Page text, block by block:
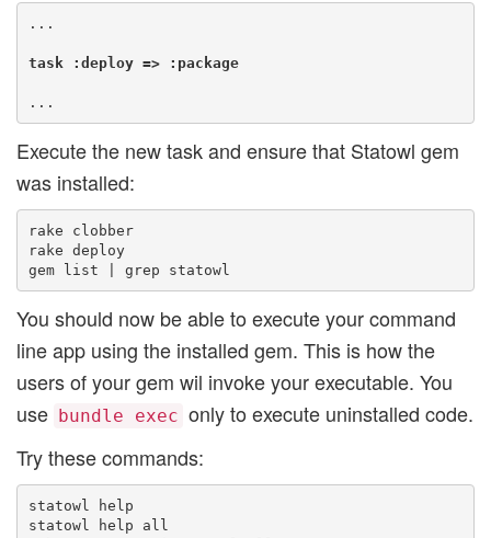
...
task :deploy => :package
Execute the new task and ensure that Statowl gem
was installed:
rake clobber
rake deploy
You should now be able to execute your command
line app using the installed gem. This is how the
users of your gem wil invoke your executable. You
use bundle exec only to execute uninstalled code.
Try these commands:
statowl help
statowl help all